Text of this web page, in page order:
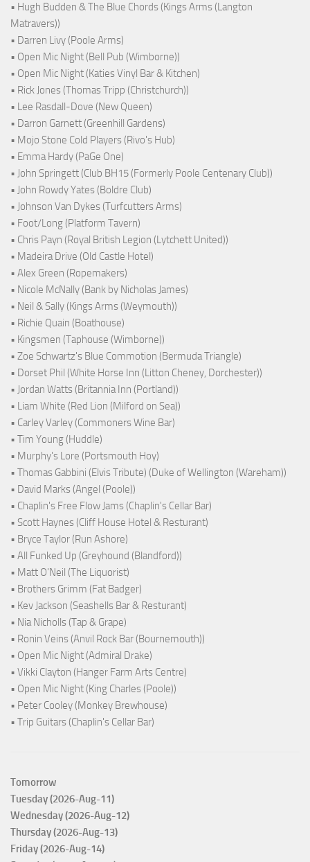
• Hugh Budden & The Blue Chords (Kings Arms (Langton
Matravers))
• Darren Livy (Poole Arms)
• Open Mic Night (Bell Pub (Wimborne))
• Open Mic Night (Katies Vinyl Bar & Kitchen)
• Rick Jones (Thomas Tripp (Christchurch))
• Lee Rasdall-Dove (New Queen)
• Darron Garnett (Greenhill Gardens)
• Mojo Stone Cold Players (Rivo's Hub)
• Emma Hardy (PaGe One)
• John Springett (Club BH15 (Formerly Poole Centenary Club))
• John Rowdy Yates (Boldre Club)
• Johnson Van Dykes (Turfcutters Arms)
• Foot/Long (Platform Tavern)
• Chris Payn (Royal British Legion (Lytchett United))
• Madeira Drive (Old Castle Hotel)
• Alex Green (Ropemakers)
• Nicole McNally (Bank by Nicholas James)
• Neil & Sally (Kings Arms (Weymouth))
• Richie Quain (Boathouse)
• Kingsmen (Taphouse (Wimborne))
• Zoe Schwartz's Blue Commotion (Bermuda Triangle)
• Dorset Phil (White Horse Inn (Litton Cheney, Dorchester))
• Jordan Watts (Britannia Inn (Portland))
• Liam White (Red Lion (Milford on Sea))
• Carley Varley (Commoners Wine Bar)
• Tim Young (Huddle)
• Murphy's Lore (Portsmouth Hoy)
• Thomas Gabbini (Elvis Tribute) (Duke of Wellington (Wareham))
• David Marks (Angel (Poole))
• Chaplin's Free Flow Jams (Chaplin's Cellar Bar)
• Scott Haynes (Cliff House Hotel & Resturant)
• Bryce Taylor (Run Ashore)
• All Funked Up (Greyhound (Blandford))
• Matt O'Neil (The Liquorist)
• Brothers Grimm (Fat Badger)
• Kev Jackson (Seashells Bar & Resturant)
• Nia Nicholls (Tap & Grape)
• Ronin Veins (Anvil Rock Bar (Bournemouth))
• Open Mic Night (Admiral Drake)
• Vikki Clayton (Hanger Farm Arts Centre)
• Open Mic Night (King Charles (Poole))
• Peter Cooley (Monkey Brewhouse)
• Trip Guitars (Chaplin's Cellar Bar)
Tomorrow
Tuesday (2026-Aug-11)
Wednesday (2026-Aug-12)
Thursday (2026-Aug-13)
Friday (2026-Aug-14)